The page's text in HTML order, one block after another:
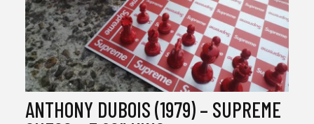
ANTHONY DUBOIS (1979) – SUPREME